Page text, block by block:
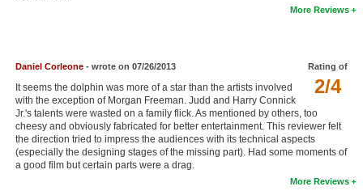
Find Movies
Find Lists
Find Members
Login
More Reviews
Rating of
2/4
Daniel Corleone- wrote on 07/26/2013
It seems the dolphin was more of a star than the artists involved
with the exception of Morgan Freeman. Judd and Harry Connick
Jr.'s talents were wasted on a family flick. As mentioned by others, too
cheesy and obviously fabricated for better entertainment. This reviewer felt
the direction tried to impress the audiences with its technical aspects
(especially the designing stages of the missing part). Had some moments of
a good film but certain parts were a drag.
More Reviews